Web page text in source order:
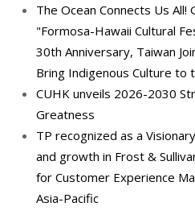
The Ocean Connects Us All!
"Formosa-Hawaii Cultural
30th Anniversary, Taiwan
Bring Indigenous Culture to
CUHK unveils 2026-2030
Greatness
TP recognized as a
and growth in Frost &
for Customer Experience
Asia-Pacific